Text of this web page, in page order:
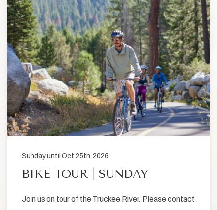
Sunday until Oct 25th, 2026
BIKE TOUR | SUNDAY
Join us on tour of the Truckee River. Please contact